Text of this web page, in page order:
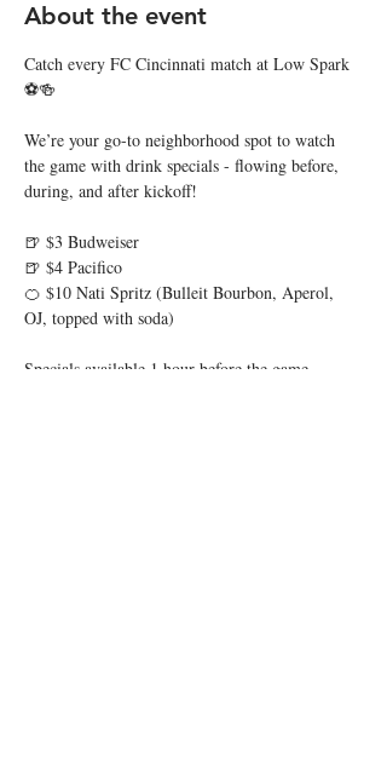
About the event
Catch every FC Cincinnati match at Low Spark
⚽🍻
We’re your go-to neighborhood spot to watch
the game with drink specials - flowing before,
during, and after kickoff!
🍺 $3 Budweiser
🍺 $4 Pacifico
🍊 $10 Nati Spritz (Bulleit Bourbon, Aperol,
OJ, topped with soda)
Specials available 1 hour before the game